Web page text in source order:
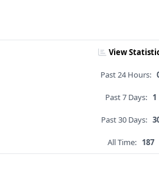
View
Past 24 Hours:
Past 7 Days: 1
Past 30 Days:
All Time: 187